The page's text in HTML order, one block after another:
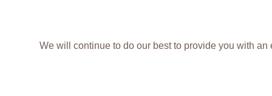
We will continue to do our best to provide you with